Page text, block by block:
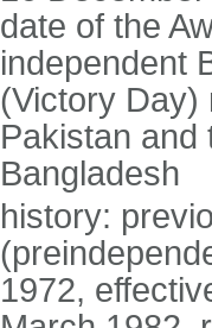
date of the
independent
(Victory Day)
Pakistan and
Bangladesh
history:
1972,